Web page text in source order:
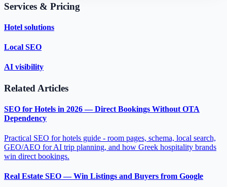
Services & Pricing
Hotel solutions
Local SEO
AI visibility
Related Articles
SEO for Hotels in 2026 — Direct Bookings Without OTA
Dependency
Practical SEO for hotels guide - room pages, schema, local search,
GEO/AEO for AI trip planning, and how Greek hospitality brands
win direct bookings.
Real Estate SEO — Win Listings and Buyers from Google